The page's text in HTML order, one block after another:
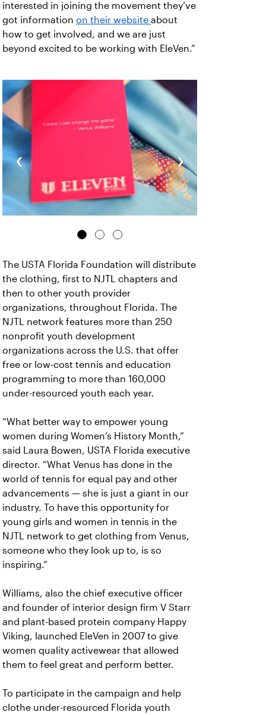
interested in joining the movement they’ve
got information on their website about
how to get involved, and we are just
beyond excited to be working with EleVen.”
‹ ›
The USTA Florida Foundation will distribute
the clothing, first to NJTL chapters and
then to other youth provider
organizations, throughout Florida. The
NJTL network features more than 250
nonprofit youth development
organizations across the U.S. that offer
free or low-cost tennis and education
programming to more than 160,000
under-resourced youth each year.
“What better way to empower young
women during Women’s History Month,”
said Laura Bowen, USTA Florida executive
director. “What Venus has done in the
world of tennis for equal pay and other
advancements — she is just a giant in our
industry. To have this opportunity for
young girls and women in tennis in the
NJTL network to get clothing from Venus,
someone who they look up to, is so
inspiring.”
Williams, also the chief executive officer
and founder of interior design firm V Starr
and plant-based protein company Happy
Viking, launched EleVen in 2007 to give
women quality activewear that allowed
them to feel great and perform better.
To participate in the campaign and help
clothe under-resourced Florida youth